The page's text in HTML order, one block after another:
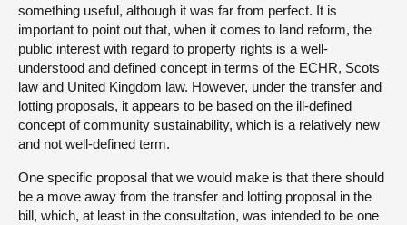
something useful, although it was far from perfect. It is
important to point out that, when it comes to land reform, the
public interest with regard to property rights is a well-
understood and defined concept in terms of the ECHR, Scots
law and United Kingdom law. However, under the transfer and
lotting proposals, it appears to be based on the ill-defined
concept of community sustainability, which is a relatively new
and not well-defined term.
One specific proposal that we would make is that there should
be a move away from the transfer and lotting proposal in the
bill, which, at least in the consultation, was intended to be one